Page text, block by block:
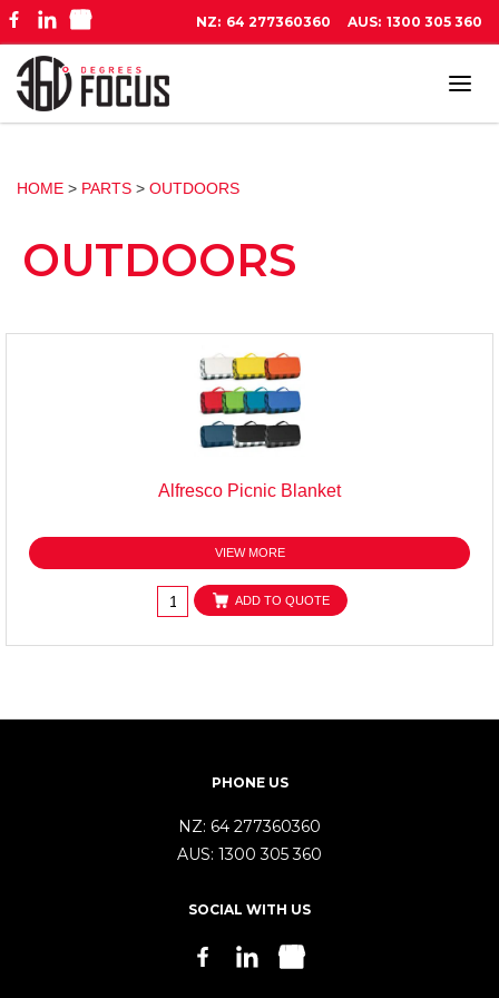
NZ: 64 277360360 AUS: 1300 305 360
HOME > PARTS > OUTDOORS
OUTDOORS
Alfresco Picnic Blanket
VIEW MORE
ADD TO QUOTE
PHONE US
NZ: 64 277360360
AUS: 1300 305 360
SOCIAL WITH US